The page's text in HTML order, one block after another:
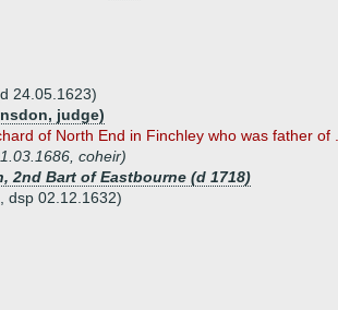
24.05.1623)
judge)
of North End in Finchley who was father of ...
coheir)
2nd Bart of Eastbourne (d 1718)
dsp 02.12.1632)